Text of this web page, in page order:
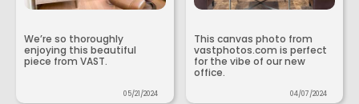
We’re so thoroughly
enjoying this beautiful
piece from VAST.
05/21/2024
This canvas photo from
vastphotos.com is perfect
for the vibe of our new
office.
04/07/2024